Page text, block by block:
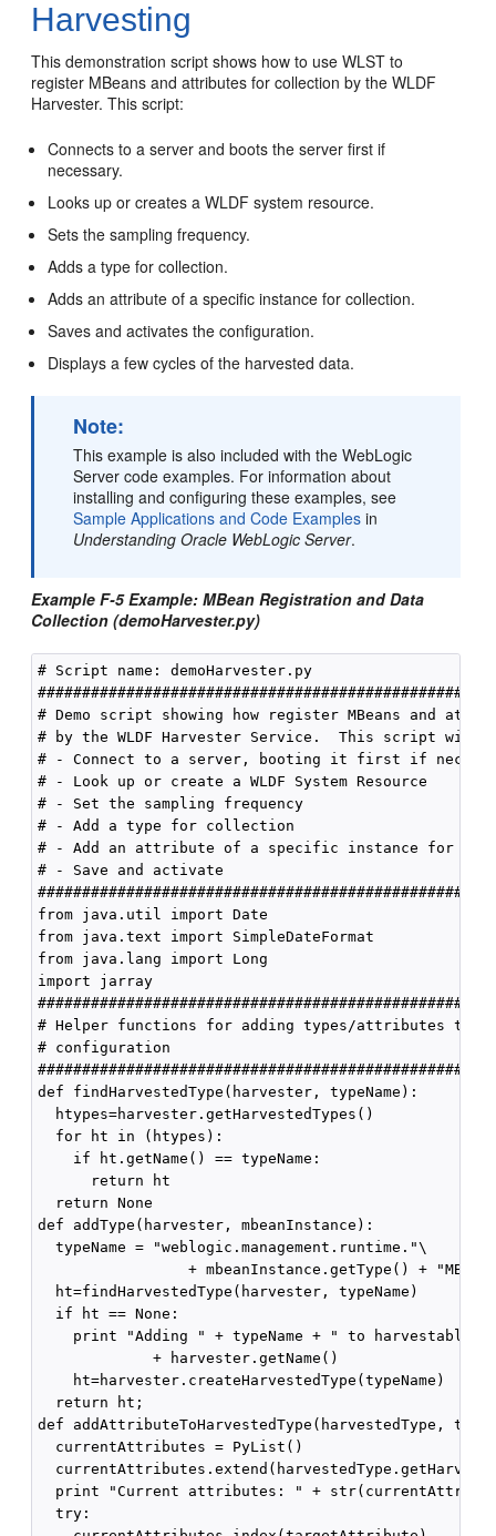
Harvesting
This demonstration script shows how to use WLST to
register MBeans and attributes for collection by the WLDF
Harvester. This script:
Connects to a server and boots the server first if
necessary.
Looks up or creates a WLDF system resource.
Sets the sampling frequency.
Adds a type for collection.
Adds an attribute of a specific instance for collection.
Saves and activates the configuration.
Displays a few cycles of the harvested data.
Note:
This example is also included with the WebLogic
Server code examples. For information about
installing and configuring these examples, see
Sample Applications and Code Examples in
Understanding Oracle WebLogic Server.
Example F-5 Example: MBean Registration and Data
Collection (demoHarvester.py)
# Script name: demoHarvester.py
# Demo script showing how register MBeans and
# by the WLDF Harvester Service.  This script will:
# - Connect to a server, booting it first if
# - Look up or create a WLDF System Resource
# - Set the sampling frequency
# - Add a type for collection
# - Add an attribute of a specific instance for
# - Save and activate
from java.util import Date
from java.text import SimpleDateFormat
from java.lang import Long
import jarray
# Helper functions for adding types/attributes to
# configuration
def findHarvestedType(harvester, typeName):
htypes=harvester.getHarvestedTypes()
for ht in (htypes):
if ht.getName() == typeName:
return ht
return None
def addType(harvester, mbeanInstance):
typeName = "weblogic.management.runtime."\
+ mbeanInstance.getType() +
ht=findHarvestedType(harvester, typeName)
if ht == None:
print "Adding " + typeName + " to
+ harvester.getName()
ht=harvester.createHarvestedType(typeName)
  return ht;
def addAttributeToHarvestedType(harvestedType,
  currentAttributes = PyList()
print "Current attributes: " +
  try: